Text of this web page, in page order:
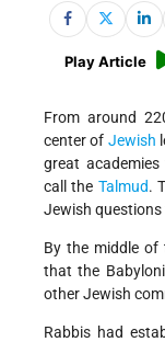
Play Article
From around
center of Jewish
great
call the Talmud.
Jewish
By the middle of
that the
other Jewish
Rabbis had